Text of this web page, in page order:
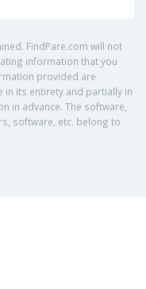
FindPare.com will not
information that you
provided are
its entirety and partially in
in advance. The software,
software, etc. belong to